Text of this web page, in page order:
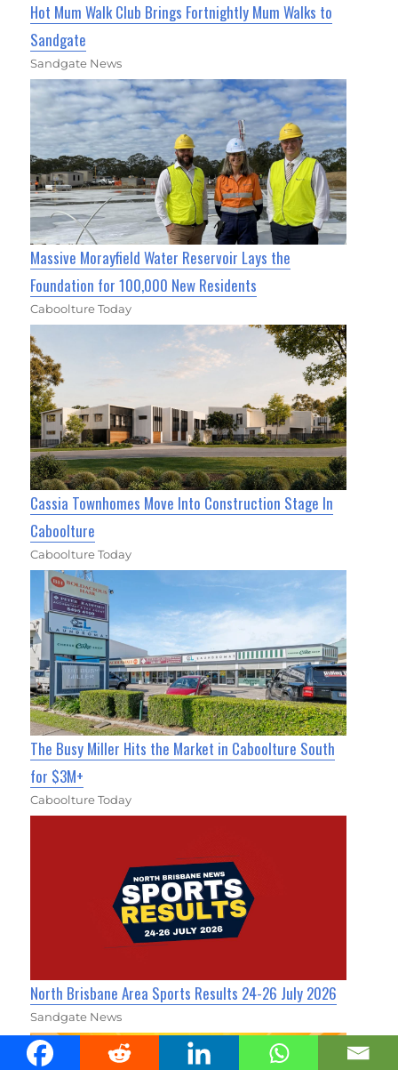
Hot Mum Walk Club Brings Fortnightly Mum Walks to
Sandgate
Sandgate News
Massive Morayfield Water Reservoir Lays the
Foundation for 100,000 New Residents
Caboolture Today
Cassia Townhomes Move Into Construction Stage In
Caboolture
Caboolture Today
The Busy Miller Hits the Market in Caboolture South
for $3M+
Caboolture Today
North Brisbane Area Sports Results 24-26 July 2026
Sandgate News